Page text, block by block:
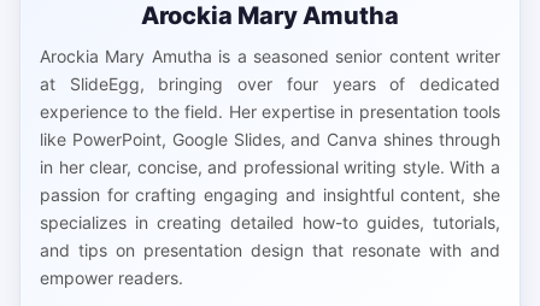
Arockia Mary Amutha
Arockia Mary Amutha is a seasoned senior content writer
at SlideEgg, bringing over four years of dedicated
experience to the field. Her expertise in presentation tools
like PowerPoint, Google Slides, and Canva shines through
in her clear, concise, and professional writing style. With a
passion for crafting engaging and insightful content, she
specializes in creating detailed how-to guides, tutorials,
and tips on presentation design that resonate with and
empower readers.